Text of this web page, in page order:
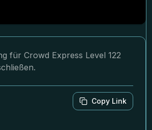
für Crowd Express Level 122
Copy Link